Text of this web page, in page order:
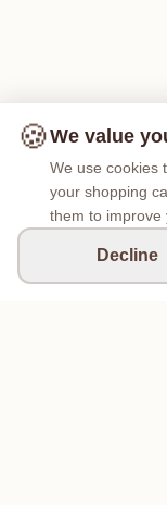
🍪We value
We use cookies
your shopping
them to improve
Decline